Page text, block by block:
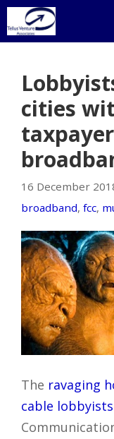
Skip
to
cities
16 December
broadband, fcc,
The ravaging
cable lobbyists